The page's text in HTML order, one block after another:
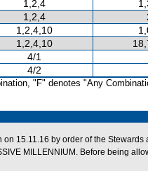
1,2,4
1,2,4
1,2,4,10
1,2,4,10
4/1
4/2
"F" denotes "Any
15.11.16 by order of the
MILLENNIUM. Before being